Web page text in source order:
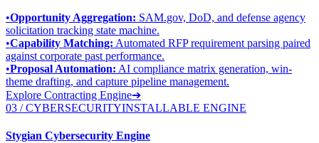
•Opportunity Aggregation: SAM.gov, DoD, and defense agency
solicitation tracking state machine.
•Capability Matching: Automated RFP requirement parsing paired
against corporate past performance.
•Proposal Automation: AI compliance matrix generation, win-
theme drafting, and capture pipeline management.
Explore Contracting Engine➔
03 / CYBERSECURITYINSTALLABLE ENGINE
Stygian Cybersecurity Engine